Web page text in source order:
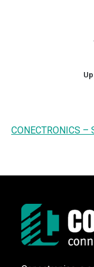
CONECTRONICS